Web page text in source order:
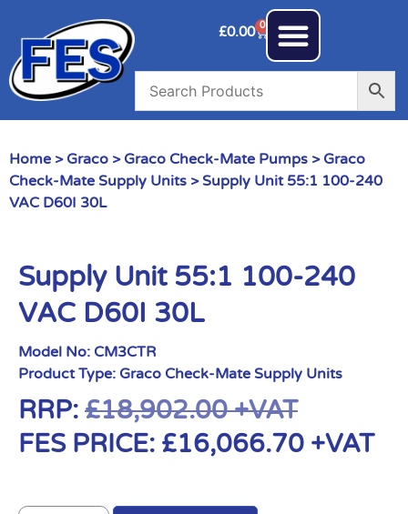
£0.00 0
Home > Graco > Graco Check-Mate Pumps > Graco
Check-Mate Supply Units > Supply Unit 55:1 100-240
VAC D60I 30L
Supply Unit 55:1 100-240
VAC D60I 30L
Model No: CM3CTR
Product Type: Graco Check-Mate Supply Units
RRP: £18,902.00+VAT
FES PRICE: £16,066.70 +VAT